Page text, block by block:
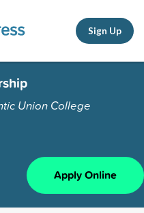
Sign Up
Union College
Apply Online